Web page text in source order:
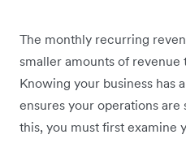
The monthly recurring
smaller amounts of revenue
Knowing your business has
ensures your operations are
this, you must first examine